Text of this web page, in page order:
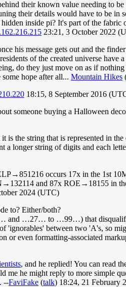
their known value needing to
their details would have to be
inside pi? It's part of the
23:21, 3 October 2022
his message gets out and the
of the created universe
do they just move on as if
hope after all... Mountain Hikes
18:15, 8 September 2016
someone buying a Halloween
the string that is represented in
longer string of digits and each
occurs 17x in the 1st
and 87x ROE→18155 in
2024 (UTC)
to? Either/both?
…27… to …99…) that disqualify
between two 'A's, so
or even formatting-associated
, and he replied! You can read
me he might reply to more simple
. --FaviFake (talk) 18:24, 21 February